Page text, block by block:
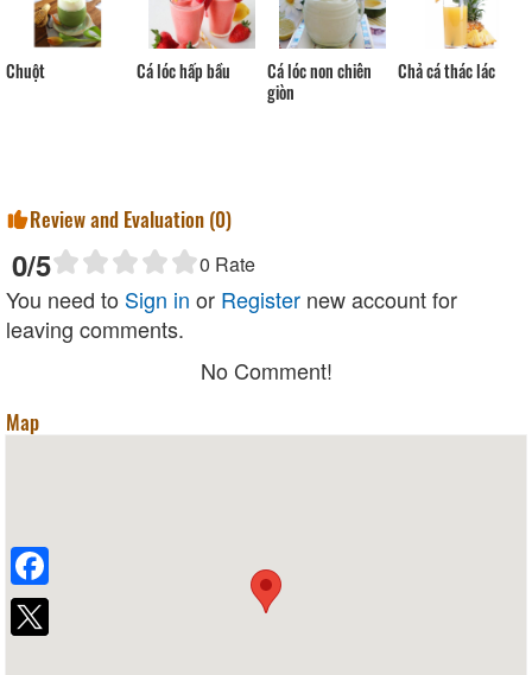
Chuột Cá lóc hấp bầu
Cá lóc non chiên
giòn
Chả cá thác lác
Review and Evaluation (0)
0/5 0 Rate
You need to Sign in or Register new account for
leaving comments.
No Comment!
Map
Facebook